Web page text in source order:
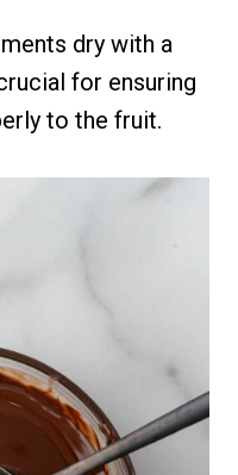
dry with a
for ensuring
to the fruit.